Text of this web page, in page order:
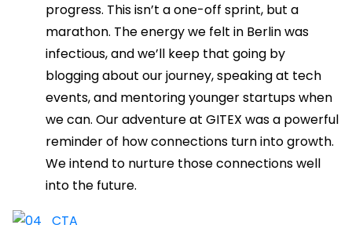
progress. This isn’t a one-off sprint, but a
marathon. The energy we felt in Berlin was
infectious, and we’ll keep that going by
blogging about our journey, speaking at tech
events, and mentoring younger startups when
we can. Our adventure at GITEX was a powerful
reminder of how connections turn into growth.
We intend to nurture those connections well
into the future.